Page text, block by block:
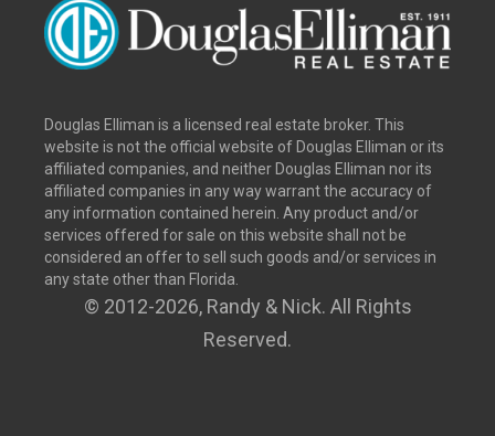
Douglas Elliman is a licensed real estate broker. This
website is not the official website of Douglas Elliman or its
affiliated companies, and neither Douglas Elliman nor its
affiliated companies in any way warrant the accuracy of
any information contained herein. Any product and/or
services offered for sale on this website shall not be
considered an offer to sell such goods and/or services in
any state other than Florida.
© 2012-2026, Randy & Nick. All Rights
Reserved.